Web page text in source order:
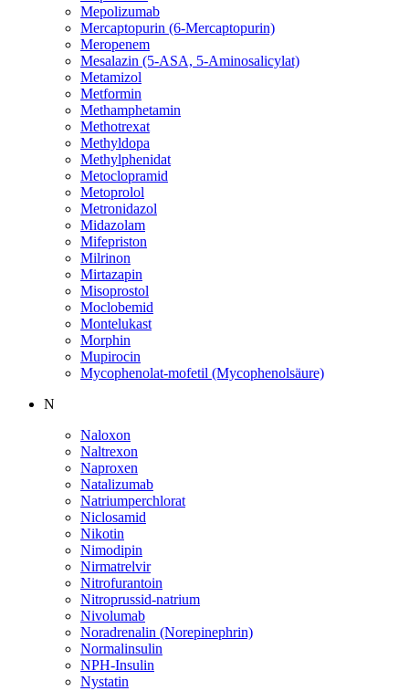
Mepolizumab
Mercaptopurin (6-Mercaptopurin)
Meropenem
Mesalazin (5-ASA, 5-Aminosalicylat)
Metamizol
Metformin
Methamphetamin
Methotrexat
Methyldopa
Methylphenidat
Metoclopramid
Metoprolol
Metronidazol
Midazolam
Mifepriston
Milrinon
Mirtazapin
Misoprostol
Moclobemid
Montelukast
Morphin
Mupirocin
Mycophenolat-mofetil (Mycophenolsäure)
N
Naloxon
Naltrexon
Naproxen
Natalizumab
Natriumperchlorat
Niclosamid
Nikotin
Nimodipin
Nirmatrelvir
Nitrofurantoin
Nitroprussid-natrium
Nivolumab
Noradrenalin (Norepinephrin)
Normalinsulin
NPH-Insulin
Nystatin